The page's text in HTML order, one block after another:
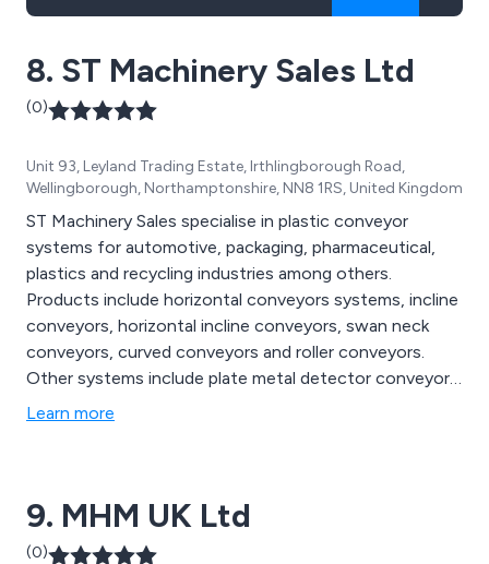
8. ST Machinery Sales Ltd
(0)
Unit 93, Leyland Trading Estate, Irthlingborough Road,
Wellingborough, Northamptonshire, NN8 1RS, United Kingdom
ST Machinery Sales specialise in plastic conveyor
systems for automotive, packaging, pharmaceutical,
plastics and recycling industries among others.
Products include horizontal conveyors systems, incline
conveyors, horizontal incline conveyors, swan neck
conveyors, curved conveyors and roller conveyors.
Other systems include plate metal detector conveyors,
tunnel metal detector conveyors, weigh scale
Learn more
9. MHM UK Ltd
(0)